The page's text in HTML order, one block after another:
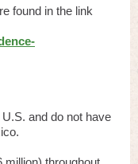
found in the link
and do not have